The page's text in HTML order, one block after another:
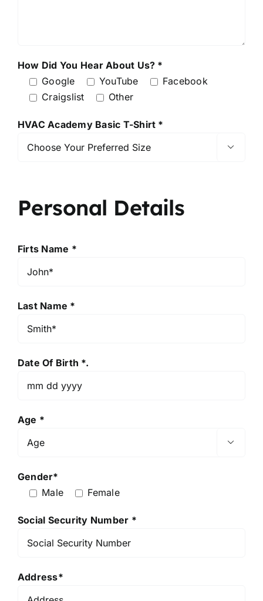
How Did You Hear About Us? *
Google
YouTube
Facebook
Craigslist
Other
HVAC Academy Basic T-Shirt *

Personal Details
Firts Name *
Last Name *
Date Of Birth *.
Age *

Gender*
Male
Female
Social Security Number *
Address*